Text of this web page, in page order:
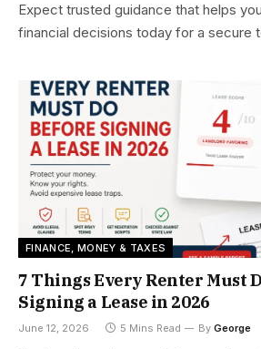
Expect trusted guidance that helps
financial decisions today for a secure
FINANCE, MONEY & TAXES
7 Things Every Renter Must
Signing a Lease in 2026
June 12, 2026 5 Mins Read By George